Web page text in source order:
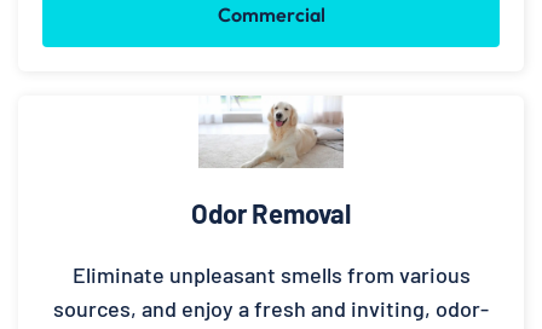
Commercial
Odor Removal
Eliminate unpleasant smells from various
sources, and enjoy a fresh and inviting, odor-